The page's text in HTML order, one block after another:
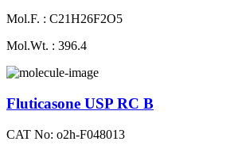
Mol.F. : C21H26F2O5
Mol.Wt. : 396.4
Fluticasone USP RC B
CAT No: o2h-F048013